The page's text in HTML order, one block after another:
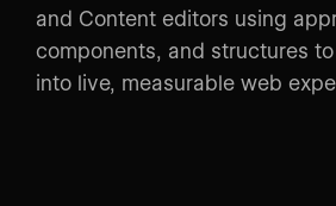
and Content editors using
components, and structures
into live, measurable web